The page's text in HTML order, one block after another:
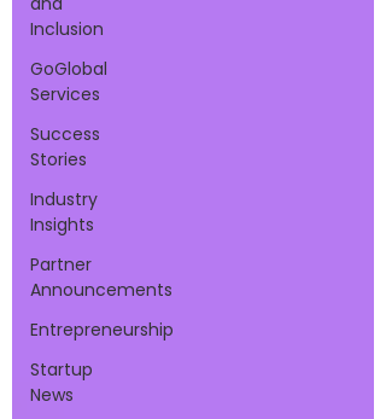
Inclusion
GoGlobal
Services
Success
Stories
Industry
Insights
Partner
Announcements
Entrepreneurship
Startup
News